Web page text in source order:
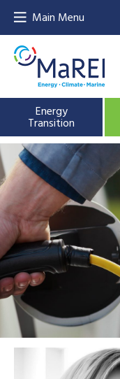
Main Menu
Energy
Transition